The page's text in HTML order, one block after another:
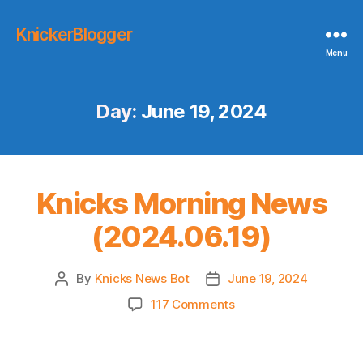
KnickerBlogger
Menu
Day: June 19, 2024
Knicks Morning News
(2024.06.19)
Post
By Knicks News Bot
Post
date
June 19, 2024
117 Commentson